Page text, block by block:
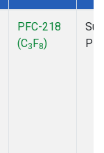
PFC-218
(C3F8)